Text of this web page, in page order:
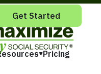
Pricing
Get Started